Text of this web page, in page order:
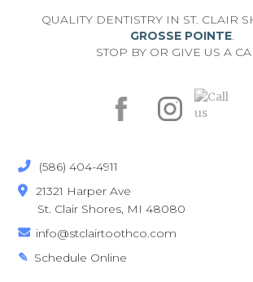
QUALITY DENTISTRY IN ST. CLAIR
GROSSE POINTE.
STOP BY OR GIVE US A
 (586) 404-4911

21321 Harper Ave
St. Clair Shores, MI 48080
 info@stclairtoothco.com
✎ Schedule Online